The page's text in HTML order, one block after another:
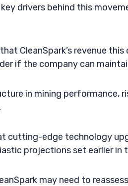
drivers behind this
CleanSpark’s revenue
if the company can
in mining performance,
cutting-edge technology
projections set earlier in
may need to